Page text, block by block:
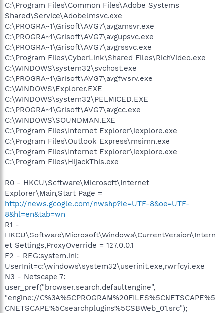
C:\Program Files\Common Files\Adobe Systems
Shared\Service\Adobelmsvc.exe
C:\PROGRA~1\Grisoft\AVG7\avgamsvr.exe
C:\PROGRA~1\Grisoft\AVG7\avgupsvc.exe
C:\PROGRA~1\Grisoft\AVG7\avgrssvc.exe
C:\Program Files\CyberLink\Shared Files\RichVideo.exe
C:\WINDOWS\system32\svchost.exe
C:\PROGRA~1\Grisoft\AVG7\avgfwsrv.exe
C:\WINDOWS\Explorer.EXE
C:\WINDOWS\system32\PELMICED.EXE
C:\PROGRA~1\Grisoft\AVG7\avgcc.exe
C:\WINDOWS\SOUNDMAN.EXE
C:\Program Files\Internet Explorer\iexplore.exe
C:\Program Files\Outlook Express\msimn.exe
C:\Program Files\Internet Explorer\iexplore.exe
C:\Program Files\HijackThis.exe
R0 - HKCU\Software\Microsoft\Internet
Explorer\Main,Start Page =
http://news.google.com/nwshp?ie=UTF-8&oe=UTF-
8&hl=en&tab=wn
R1 -
HKCU\Software\Microsoft\Windows\CurrentVersion\Intern
et Settings,ProxyOverride = 127.0.0.1
F2 - REG:system.ini:
UserInit=c:\windows\system32\userinit.exe,rwrfcyi.exe
N3 - Netscape 7:
user_pref("browser.search.defaultengine",
"engine://C%3A%5CPROGRAM%20FILES%5CNETSCAPE%5
CNETSCAPE%5Csearchplugins%5CSBWeb_01.src");